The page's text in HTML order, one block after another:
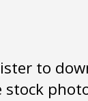
to
stock